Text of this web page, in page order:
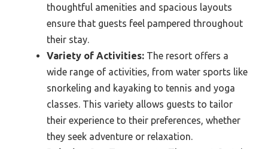
thoughtful amenities and spacious layouts
ensure that guests feel pampered throughout
their stay.
Variety of Activities: The resort offers a
wide range of activities, from water sports like
snorkeling and kayaking to tennis and yoga
classes. This variety allows guests to tailor
their experience to their preferences, whether
they seek adventure or relaxation.